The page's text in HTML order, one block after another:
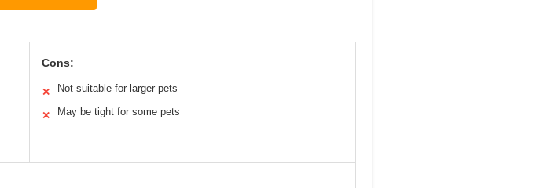
Cons:
✕ Not suitable for larger pets
✕ May be tight for some pets